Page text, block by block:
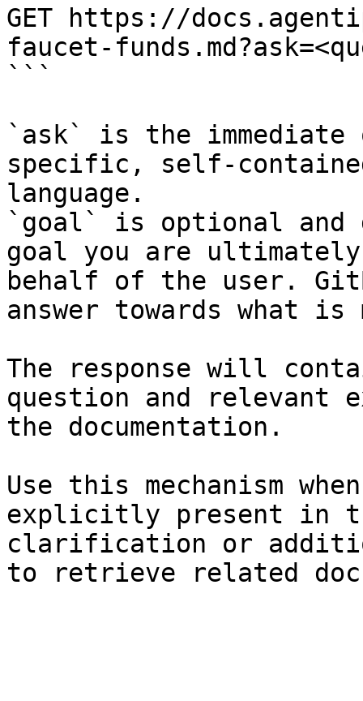
GET https://
faucet-
```
`ask` is the
specific, self-
language.
`goal` is optional and
goal you are
behalf of the user.
answer towards what
The response will
question and relevant
the documentation.
Use this mechanism
explicitly present in
clarification or